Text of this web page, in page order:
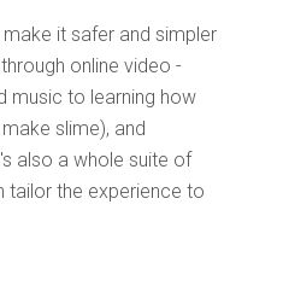
it safer and simpler
online video -
music to learning how
slime), and
also a whole suite of
tailor the experience to